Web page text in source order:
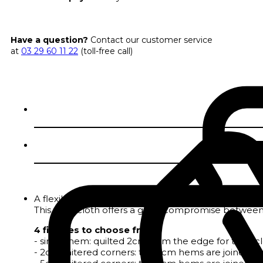
Have a question? Contact our customer service
at 03 29 60 11 22 (toll-free call)
A flexible, easy-care coating with a linen look
This tablecloth offers a good compromise
4 finishes to choose from :
- single hem: quilted 2cm from the edge for
- 2cm mitered corners: the 2cm hems are joined